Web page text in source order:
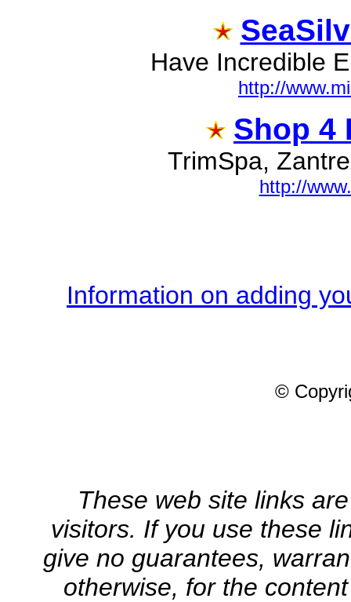
Have Incredible
http://
Shop 4
TrimSpa,
http://
Information on adding
©
These web site links
visitors. If you use these
give no guarantees,
otherwise, for the